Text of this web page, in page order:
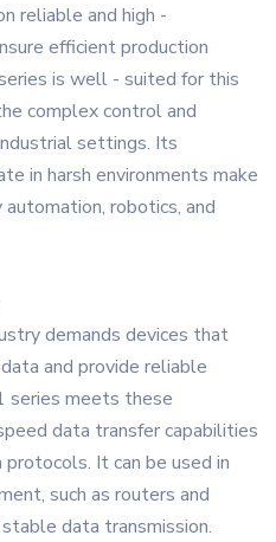
reliable and high -
efficient production
is well - suited for this
complex control and
settings. Its
in harsh environments make
robotics, and
demands devices that
and provide reliable
series meets these
data transfer capabilities
protocols. It can be used in
such as routers and
data transmission.